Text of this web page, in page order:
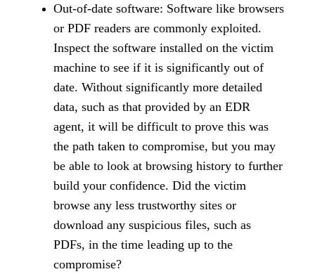
Out-of-date software: Software like browsers
or PDF readers are commonly exploited.
Inspect the software installed on the victim
machine to see if it is significantly out of
date. Without significantly more detailed
data, such as that provided by an EDR
agent, it will be difficult to prove this was
the path taken to compromise, but you may
be able to look at browsing history to further
build your confidence. Did the victim
browse any less trustworthy sites or
download any suspicious files, such as
PDFs, in the time leading up to the
compromise?